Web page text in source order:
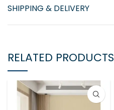
SHIPPING & DELIVERY
RELATED PRODUCTS